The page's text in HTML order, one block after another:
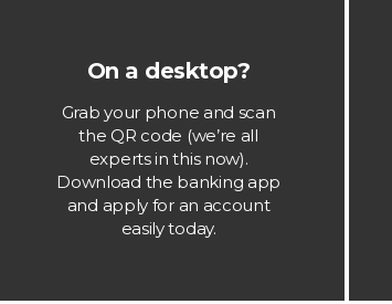
On a desktop?
Grab your phone and scan
the QR code (we’re all
experts in this now).
Download the banking app
and apply for an account
easily today.